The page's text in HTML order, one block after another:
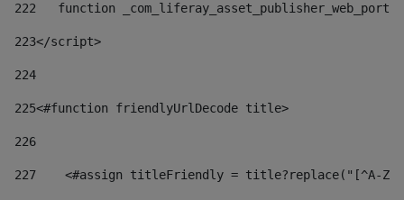
222
function
223</script>
224
225<#function friendlyUrlDecode title>
226
227
<#assign titleFriendly = title?replace("[^A-